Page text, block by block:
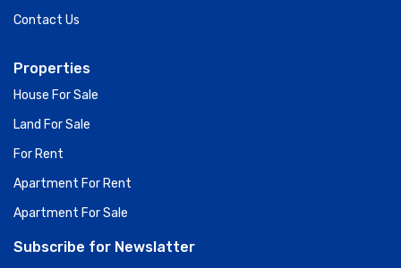
Contact Us
Properties
House For Sale
Land For Sale
For Rent
Apartment For Rent
Apartment For Sale
Subscribe for Newslatter